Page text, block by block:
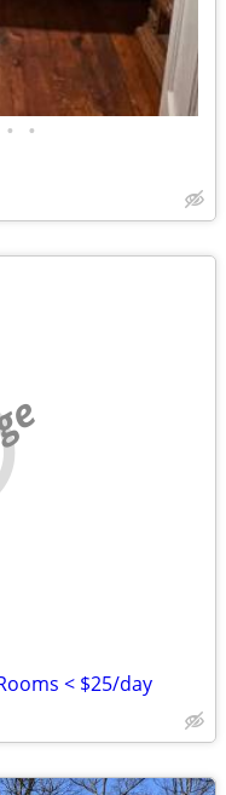
• •
< $25/day